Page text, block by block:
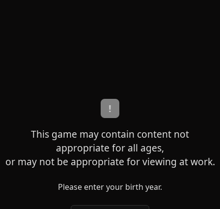
!
This game may contain content not
appropriate for all ages,
or may not be appropriate for viewing at work.
Please enter your birth year.